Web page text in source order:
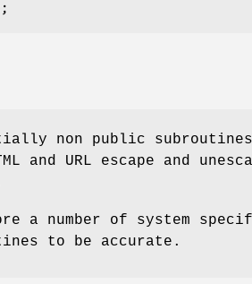
non public subroutines
and URL escape and
a number of system
to be accurate.